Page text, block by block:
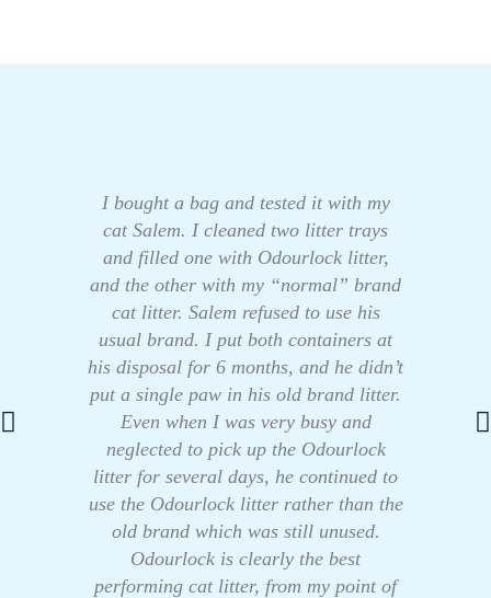
I bought a bag and tested it with my
cat Salem. I cleaned two litter trays
and filled one with Odourlock litter,
and the other with my “normal” brand
cat litter. Salem refused to use his
usual brand. I put both containers at
his disposal for 6 months, and he didn’t
put a single paw in his old brand litter.
Even when I was very busy and
neglected to pick up the Odourlock
litter for several days, he continued to
use the Odourlock litter rather than the
old brand which was still unused.
Odourlock is clearly the best
performing cat litter, from my point of